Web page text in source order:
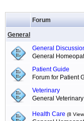
Forum
General
General
General
Patient Guide
Forum for Patient
Veterinary
General
Health Care (8